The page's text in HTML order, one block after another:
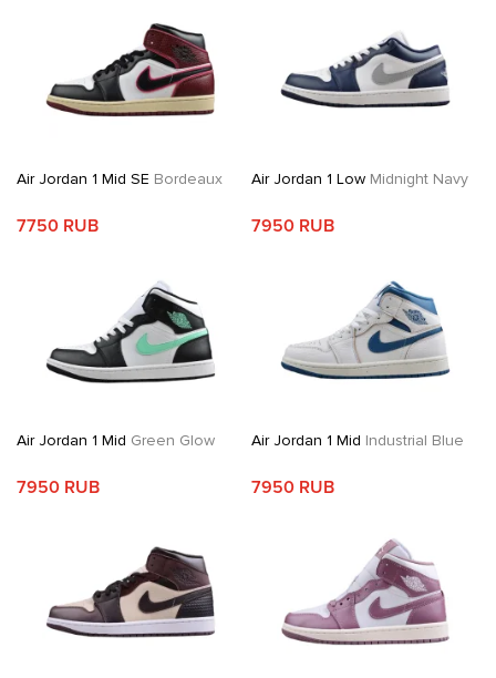
Air Jordan 1 Mid SE Bordeaux
7750 RUB
Air Jordan 1 LowMidnight Navy
7950 RUB
Air Jordan 1 Mid Green Glow
7950 RUB
Air Jordan 1 Mid Industrial Blue
7950 RUB